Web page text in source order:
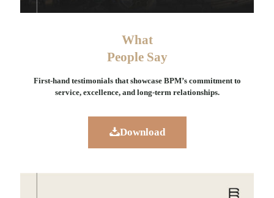
What
People Say
First-hand testimonials that showcase BPM’s commitment to
service, excellence, and long-term relationships.
Download